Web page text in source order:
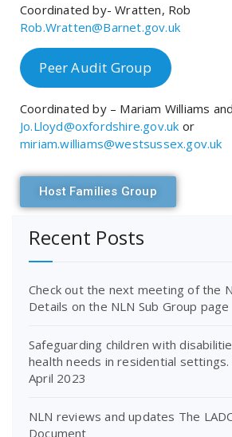
Coordinated by- Wratten, Rob
Rob.Wratten@Barnet.gov.uk
Peer Audit Group
Coordinated by – Mariam Williams
Jo.Lloyd@oxfordshire.gov.uk or
miriam.williams@westsussex.gov.uk
Host Families Group
Recent Posts
Check out the next meeting of the
Details on the NLN Sub Group page
Safeguarding children with
health needs in residential
April 2023
NLN reviews and updates The
Document